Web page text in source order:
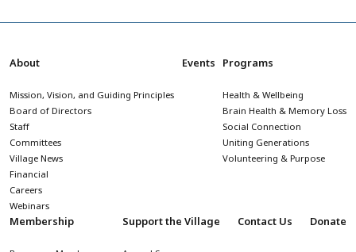
About
Mission, Vision, and Guiding Principles
Board of Directors
Staff
Committees
Village News
Financial
Careers
Webinars
Events Programs
Health & Wellbeing
Brain Health & Memory Loss
Social Connection
Uniting Generations
Volunteering & Purpose
Membership Support the Village Contact Us Donate